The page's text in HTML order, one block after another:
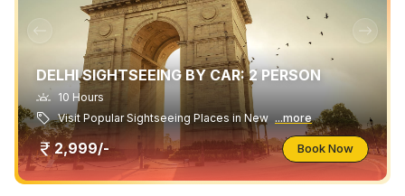
DELHI SIGHTSEEING BY CAR: 2 PERSON
10 Hours
Visit Popular Sightseeing Places in New ...more
2,999/- Book Now